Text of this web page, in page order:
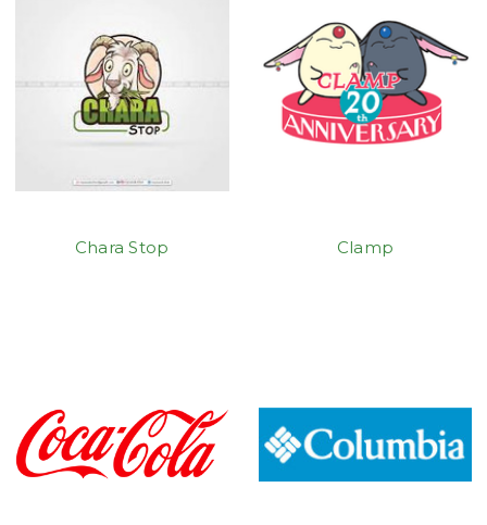
Chara Stop Clamp